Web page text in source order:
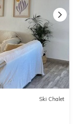
Ski Chalet